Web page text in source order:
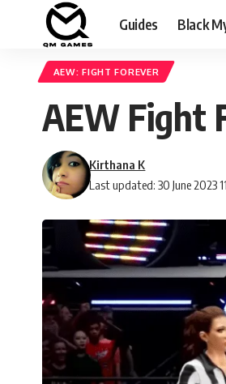
Guides Black
AEW: FIGHT FOREVER
AEW Fight
Last updated: 30 June 2023
Kirthana K